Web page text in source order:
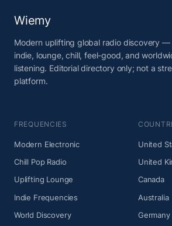
Wiemy
Modern uplifting global radio discovery —
indie, lounge, chill, feel-good, and
listening. Editorial directory only; not a
platform.
FREQUENCIES
Modern Electronic
Chill Pop Radio
Uplifting Lounge
Indie Frequencies
World Discovery
United
United
Canada
Australia
Germany